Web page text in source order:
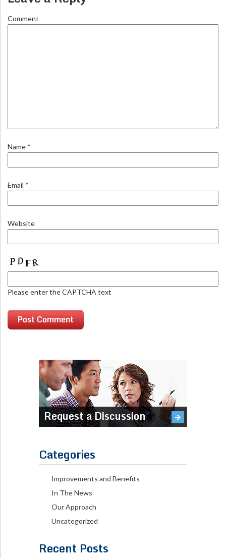
Comment
Name *
Email *
Website
Please enter the CAPTCHA text
Request a Discussion
Categories
Improvements and Benefits
In The News
Our Approach
Uncategorized
Recent Posts